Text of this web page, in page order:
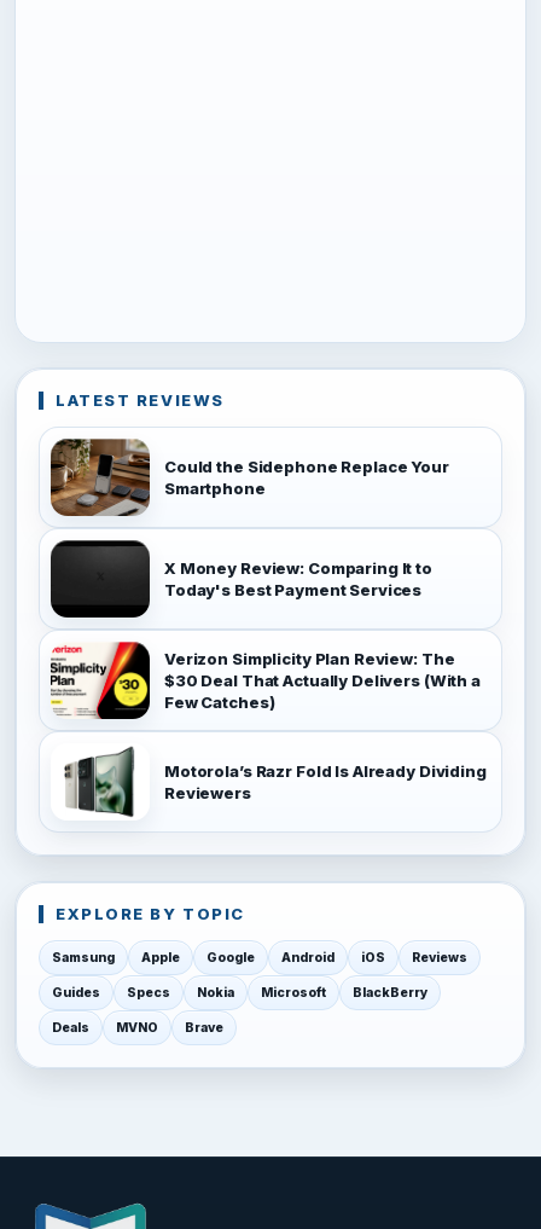
LATEST REVIEWS
Could the Sidephone Replace Your
Smartphone
X Money Review: Comparing It to
Today's Best Payment Services
Verizon Simplicity Plan Review: The
$30 Deal That Actually Delivers (With a
Few Catches)
Motorola’s Razr Fold Is Already Dividing
Reviewers
EXPLORE BY TOPIC
Samsung Apple Google Android iOS Reviews
Guides Specs Nokia Microsoft BlackBerry
Deals MVNO Brave